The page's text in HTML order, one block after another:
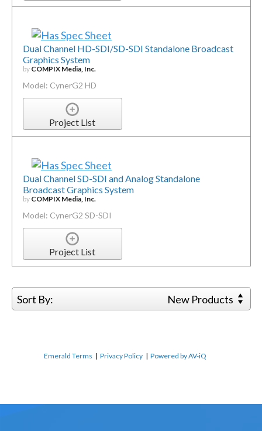
Dual Channel HD-SDI/SD-SDI Standalone Broadcast
Graphics System
by COMPIX Media, Inc.
Model: CynerG2 HD
Project List
Dual Channel SD-SDI and Analog Standalone
Broadcast Graphics System
by COMPIX Media, Inc.
Model: CynerG2 SD-SDI
Project List
Sort By: New Products
Emerald Terms |Privacy Policy |Powered by AV-iQ